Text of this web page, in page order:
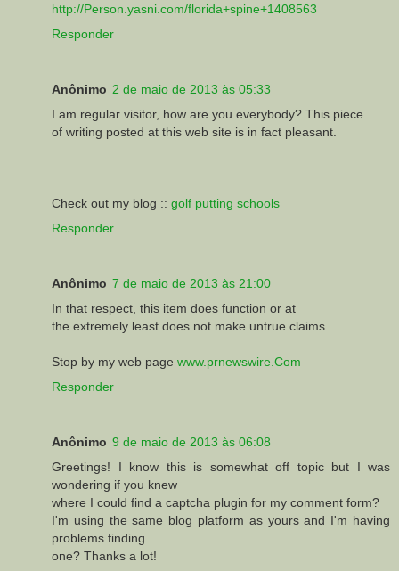
http://Person.yasni.com/florida+spine+1408563
Responder
Anônimo 2 de maio de 2013 às 05:33
I am regular visitor, how are you everybody? This piece
of writing posted at this web site is in fact pleasant.
Check out my blog :: golf putting schools
Responder
Anônimo 7 de maio de 2013 às 21:00
In that respect, this item does function or at
the extremely least does not make untrue claims.
Stop by my web page www.prnewswire.Com
Responder
Anônimo 9 de maio de 2013 às 06:08
Greetings! I know this is somewhat off topic but I was
wondering if you knew
where I could find a captcha plugin for my comment form?
I'm using the same blog platform as yours and I'm having
problems finding
one? Thanks a lot!